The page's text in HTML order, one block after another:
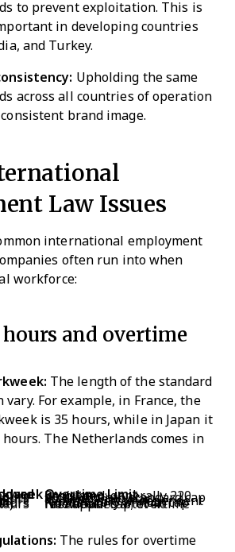
to prevent exploitation. This is
in developing countries
and Turkey.
Upholding the same
across all countries of operation
brand image.
Law Issues
international employment
often run into when
workforce:
and overtime
The length of the standard
vary. For example, in France, the
is 35 hours, while in Japan it
The Netherlands comes in
WorkweekOvertime Limit
Regulated; generally 220 hrs/year
45 hrs/month standard cap
80 hours per year
Flexible, sector-dependent
No statutory annual cap
No annual cap; overtime rate applies after 40 hrs/week
The rules for overtime